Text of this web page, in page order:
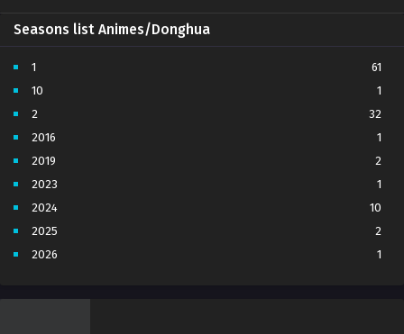
Seasons list Animes/Donghua
1
61
10
1
2
32
2016
1
2019
2
2023
1
2024
10
2025
2
2026
1
4